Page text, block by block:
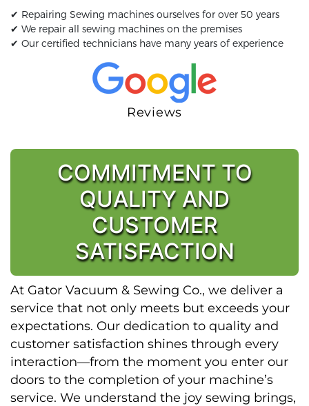
✔ Repairing Sewing machines ourselves for over 50 years
✔ We repair all sewing machines on the premises
✔ Our certified technicians have many years of experience
Reviews
COMMITMENT TO
QUALITY AND
CUSTOMER
SATISFACTION
At Gator Vacuum & Sewing Co., we deliver a
service that not only meets but exceeds your
expectations. Our dedication to quality and
customer satisfaction shines through every
interaction—from the moment you enter our
doors to the completion of your machine’s
service. We understand the joy sewing brings,